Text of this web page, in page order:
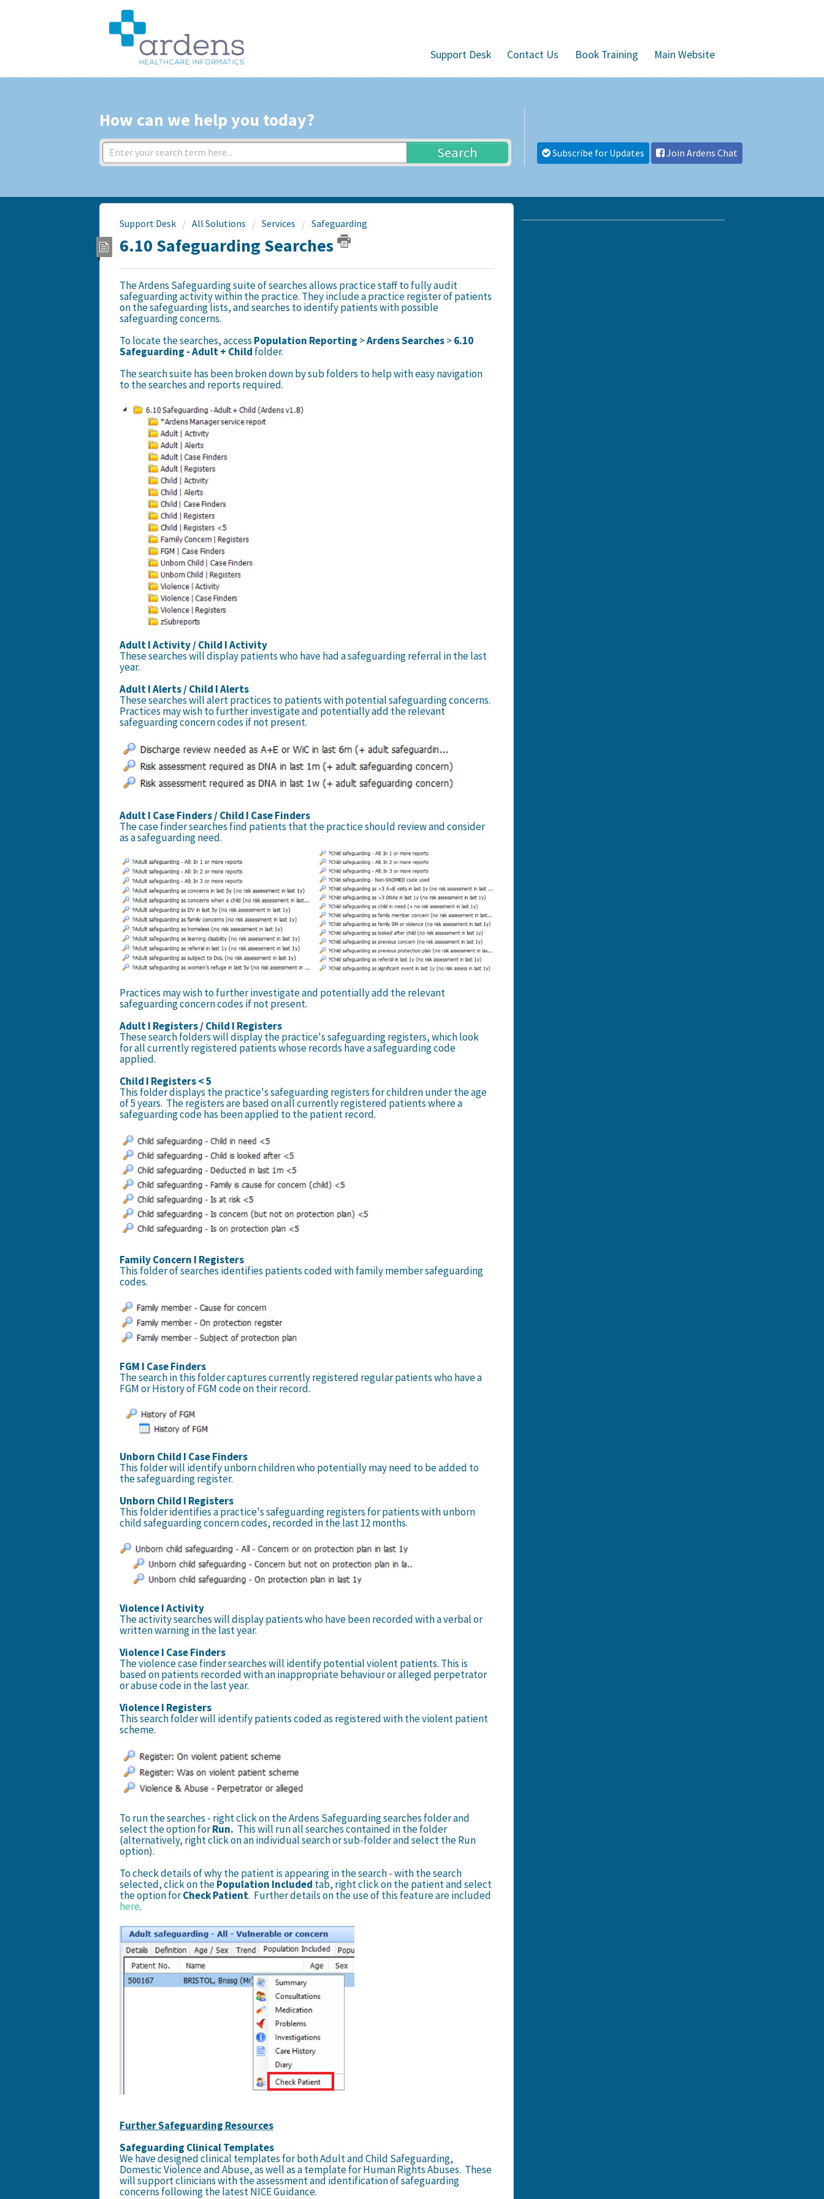
Support Desk Contact Us Book Training Main Website
How can we help you today?
Search Subscribe for Updates Join Ardens Chat
Support Desk All Solutions Services Safeguarding
6.10 Safeguarding Searches
The Ardens Safeguarding suite of searches allows practice staff to fully audit
safeguarding activity within the practice. They include a practice register of patients
on the safeguarding lists, and searches to identify patients with possible
safeguarding concerns.
To locate the searches, access Population Reporting >Ardens Searches>6.10
Safeguarding - Adult + Child folder.
The search suite has been broken down by sub folders to help with easy navigation
to the searches and reports required.
Adult I Activity / Child I Activity
These searches will display patients who have had a safeguarding referral in the last
year.
Adult I Alerts / Child I Alerts
These searches will alert practices to patients with potential safeguarding concerns.
Practices may wish to further investigate and potentially add the relevant
safeguarding concern codes if not present.
Adult I Case Finders / Child I Case Finders
The case finder searches find patients that the practice should review and consider
as a safeguarding need.
Practices may wish to further investigate and potentially add the relevant
safeguarding concern codes if not present.
Adult I Registers / Child I Registers
These search folders will display the practice's safeguarding registers, which look
for all currently registered patients whose records have a safeguarding code
applied.
Child I Registers < 5
This folder displays the practice's safeguarding registers for children under the age
of 5 years. The registers are based on all currently registered patients where a
safeguarding code has been applied to the patient record.
Family Concern I Registers
This folder of searches identifies patients coded with family member safeguarding
codes.
FGM I Case Finders
The search in this folder captures currently registered regular patients who have a
FGM or History of FGM code on their record.
Unborn Child I Case Finders
This folder will identify unborn children who potentially may need to be added to
the safeguarding register.
Unborn Child I Registers
This folder identifies a practice's safeguarding registers for patients with unborn
child safeguarding concern codes, recorded in the last 12 months.
Violence I Activity
The activity searches will display patients who have been recorded with a verbal or
written warning in the last year.
Violence I Case Finders
The violence case finder searches will identify potential violent patients. This is
based on patients recorded with an inappropriate behaviour or alleged perpetrator
or abuse code in the last year.
Violence I Registers
This search folder will identify patients coded as registered with the violent patient
scheme.
To run the searches - right click on the Ardens Safeguarding searches folder and
select the option forRun. This will run all searches contained in the folder
(alternatively, right click on an individual search or sub-folder and select the Run
option).
To check details of why the patient is appearing in the search - with the search
selected, click on thePopulation Included tab, right click on the patient and select
the option forCheck Patient. Further details on the use of this feature are included
here.
Further Safeguarding Resources
Safeguarding Clinical Templates
We have designed clinical templates for both Adult and Child Safeguarding,
Domestic Violence and Abuse, as well as a template for Human Rights Abuses. These
will support clinicians with the assessment and identification of safeguarding
concerns following the latest NICE Guidance.